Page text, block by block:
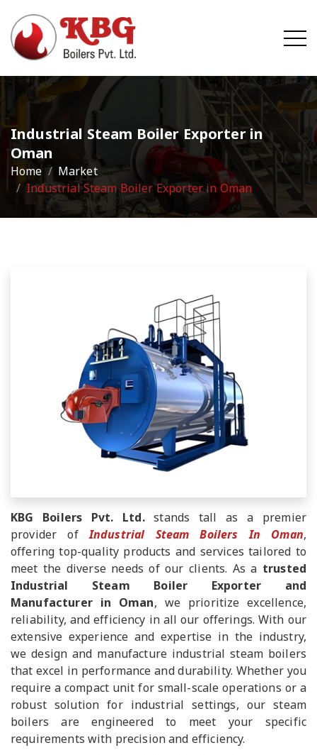
Industrial Steam Boiler Exporter in
Oman
Home
Market
Industrial Steam Boiler Exporter in Oman
KBG Boilers Pvt. Ltd.stands tall as a premier
provider ofIndustrial Steam Boilers In Oman,
offering top-quality products and services tailored to
meet the diverse needs of our clients. As a trusted
Industrial Steam Boiler Exporter and
Manufacturer in Oman, we prioritize excellence,
reliability, and efficiency in all our offerings. With our
extensive experience and expertise in the industry,
we design and manufacture industrial steam boilers
that excel in performance and durability. Whether you
require a compact unit for small-scale operations or a
robust solution for industrial settings, our steam
boilers are engineered to meet your specific
requirements with precision and efficiency.